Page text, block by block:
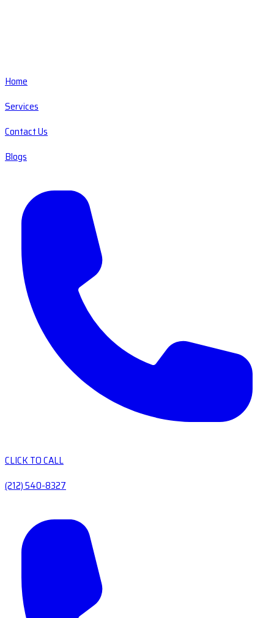
Home
Services
Contact Us
Blogs
CLICK TO CALL
(212) 540-8327